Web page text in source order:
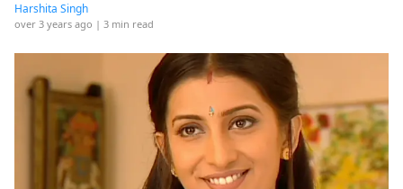
Harshita Singh
over 3 years ago | 3 min read